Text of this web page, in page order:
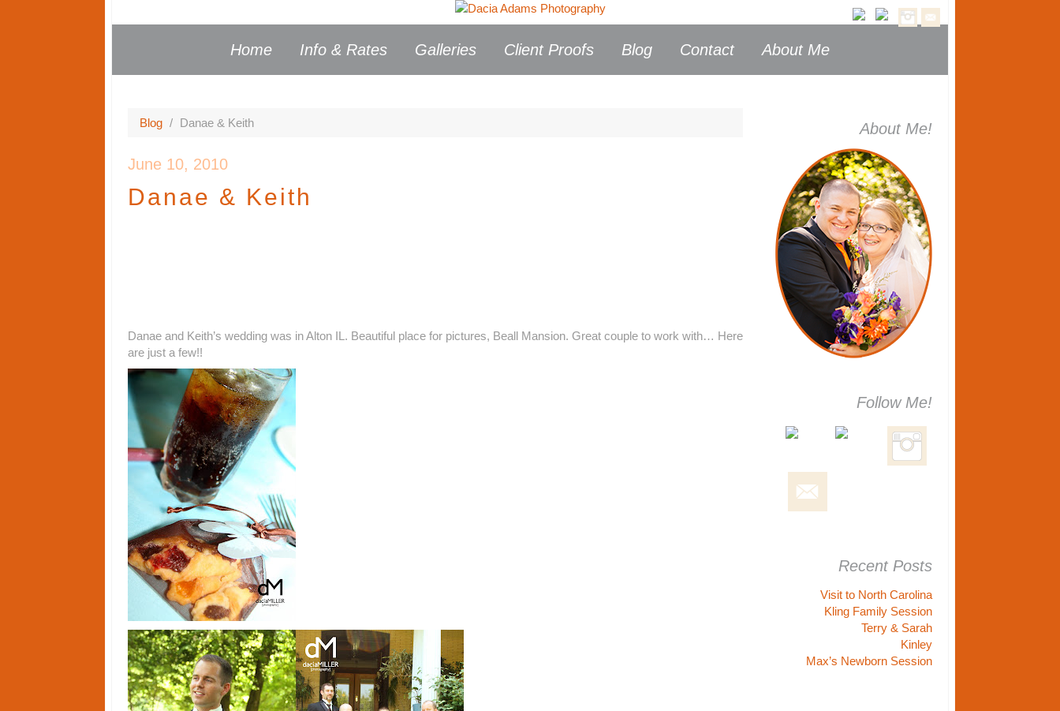
Home Info & Rates Galleries Client Proofs Blog Contact About Me
Blog / Danae & Keith
June 10, 2010
Danae & Keith
Danae and Keith’s wedding was in Alton IL. Beautiful place for pictures, Beall Mansion. Great couple to work with… Here
are just a few!!
About Me!
Follow Me!
Recent Posts
Visit to North Carolina
Kling Family Session
Terry & Sarah
Kinley
Max’s Newborn Session